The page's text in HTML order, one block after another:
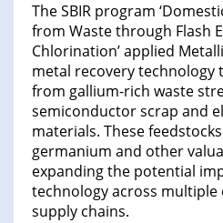
The SBIR program
from Waste through Flash
Chlorination’ applied
metal recovery technology
from gallium-rich waste
semiconductor scrap and
materials. These
germanium and other
expanding the potential
technology across
supply chains.